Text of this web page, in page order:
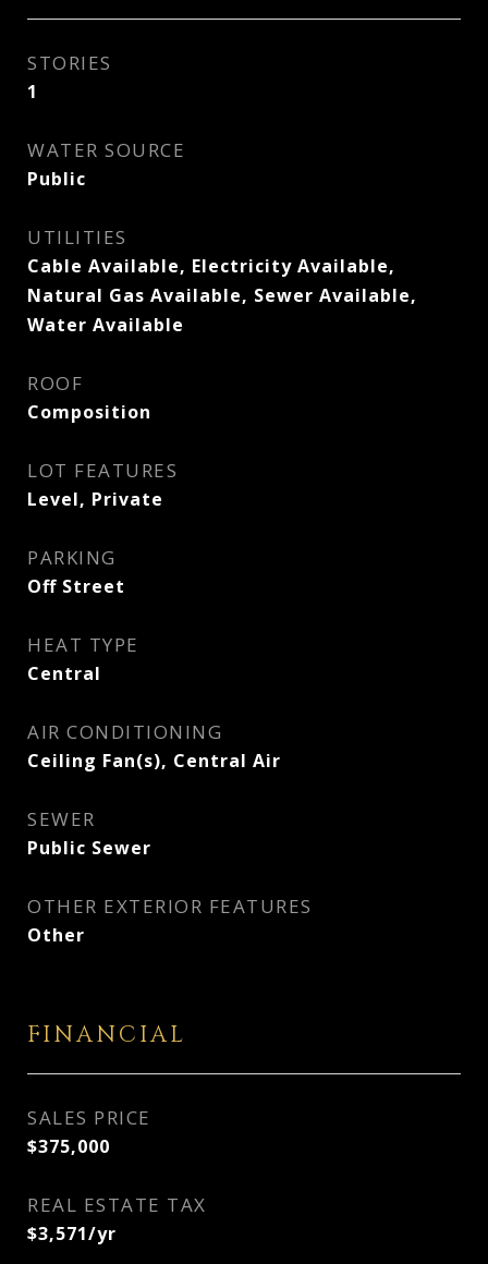
STORIES
1
WATER SOURCE
Public
UTILITIES
Cable Available, Electricity Available,
Natural Gas Available, Sewer Available,
Water Available
ROOF
Composition
LOT FEATURES
Level, Private
PARKING
Off Street
HEAT TYPE
Central
AIR CONDITIONING
Ceiling Fan(s), Central Air
SEWER
Public Sewer
OTHER EXTERIOR FEATURES
Other
FINANCIAL
SALES PRICE
$375,000
REAL ESTATE TAX
$3,571/yr